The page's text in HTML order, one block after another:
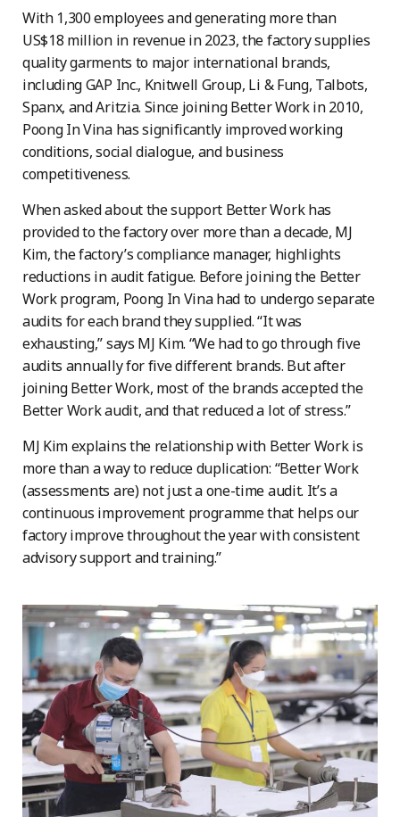
With 1,300 employees and generating more than
US$18 million in revenue in 2023, the factory supplies
quality garments to major international brands,
including GAP Inc., Knitwell Group, Li & Fung, Talbots,
Spanx, and Aritzia. Since joining Better Work in 2010,
Poong In Vina has significantly improved working
conditions, social dialogue, and business
competitiveness.
When asked about the support Better Work has
provided to the factory over more than a decade, MJ
Kim, the factory’s compliance manager, highlights
reductions in audit fatigue. Before joining the Better
Work program, Poong In Vina had to undergo separate
audits for each brand they supplied. “It was
exhausting,” says MJ Kim. “We had to go through five
audits annually for five different brands. But after
joining Better Work, most of the brands accepted the
Better Work audit, and that reduced a lot of stress.”
MJ Kim explains the relationship with Better Work is
more than a way to reduce duplication: “Better Work
(assessments are) not just a one-time audit. It’s a
continuous improvement programme that helps our
factory improve throughout the year with consistent
advisory support and training.”